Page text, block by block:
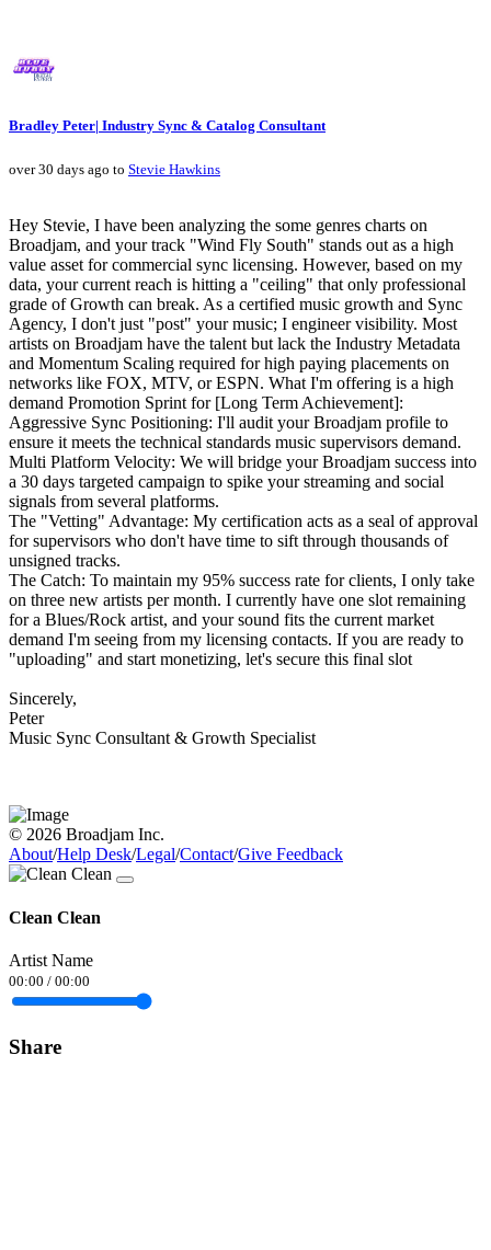
Bradley Peter| Industry Sync & Catalog Consultant
over 30 days ago to Stevie Hawkins
Hey Stevie, I have been analyzing the some genres charts on
Broadjam, and your track "Wind Fly South" stands out as a high
value asset for commercial sync licensing. However, based on my
data, your current reach is hitting a "ceiling" that only professional
grade of Growth can break. As a certified music growth and Sync
Agency, I don't just "post" your music; I engineer visibility. Most
artists on Broadjam have the talent but lack the Industry Metadata
and Momentum Scaling required for high paying placements on
networks like FOX, MTV, or ESPN. What I'm offering is a high
demand Promotion Sprint for [Long Term Achievement]:
Aggressive Sync Positioning: I'll audit your Broadjam profile to
ensure it meets the technical standards music supervisors demand.
Multi Platform Velocity: We will bridge your Broadjam success into
a 30 days targeted campaign to spike your streaming and social
signals from several platforms.
The "Vetting" Advantage: My certification acts as a seal of approval
for supervisors who don't have time to sift through thousands of
unsigned tracks.
The Catch: To maintain my 95% success rate for clients, I only take
on three new artists per month. I currently have one slot remaining
for a Blues/Rock artist, and your sound fits the current market
demand I'm seeing from my licensing contacts. If you are ready to
"uploading" and start monetizing, let's secure this final slot
Sincerely,
Peter
Music Sync Consultant & Growth Specialist
© 2026 Broadjam Inc.
About/Help Desk/Legal/Contact/Give Feedback
Clean Clean
Artist Name
00:00 / 00:00
Share